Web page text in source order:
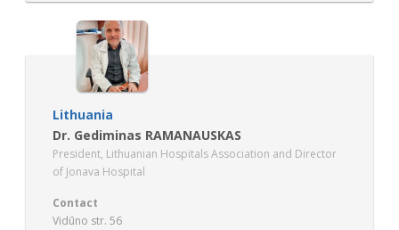
Lithuania
Dr. Gediminas RAMANAUSKAS
President, Lithuanian Hospitals Association and Director
of Jonava Hospital
Contact
Vidūno str. 56